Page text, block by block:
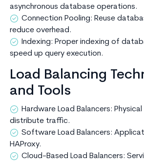
asynchronous database operations.
Connection Pooling: Reuse
reduce overhead.
Indexing: Proper indexing of
speed up query execution.
Load Balancing
and Tools
Hardware Load Balancers:
distribute traffic.
Software Load Balancers:
HAProxy.
Cloud-Based Load Balancers: